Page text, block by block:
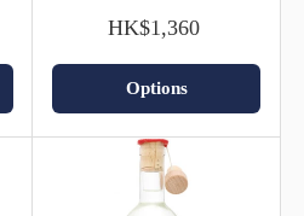
HK$1,360
Options